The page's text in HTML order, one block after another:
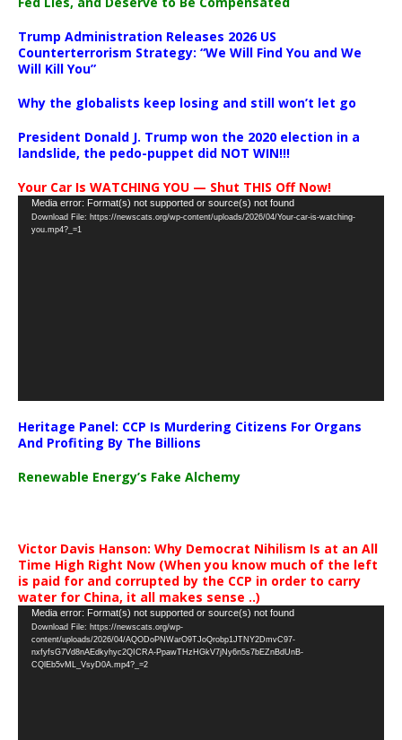
Trump Administration Releases 2026 US
Counterterrorism Strategy: “We Will Find You and We
Will Kill You”
Why the globalists keep losing and still won’t let go
President Donald J. Trump won the 2020 election in a
landslide, the pedo-puppet did NOT WIN!!!
Your Car Is WATCHING YOU — Shut THIS Off Now!
Video
Player
Media error: Format(s) not supported or source(s) not found
Download File: https://newscats.org/wp-content/uploads/2026/04/Your-car-is-watching-
you.mp4?_=1
Heritage Panel: CCP Is Murdering Citizens For Organs
And Profiting By The Billions
Renewable Energy’s Fake Alchemy
Victor Davis Hanson: Why Democrat Nihilism Is at an All
Time High Right Now (When you know much of the left
is paid for and corrupted by the CCP in order to carry
water for China, it all makes sense ..)
Video
Player
Media error: Format(s) not supported or source(s) not found
Download File: https://newscats.org/wp-
content/uploads/2026/04/AQODoPNWarO9TJoQrobp1JTNY2DmvC97-
nxfyfsG7Vd8nAEdkyhyc2QICRA-PpawTHzHGkV7jNy6n5s7bEZnBdUnB-
CQlEb5vML_VsyD0A.mp4?_=2